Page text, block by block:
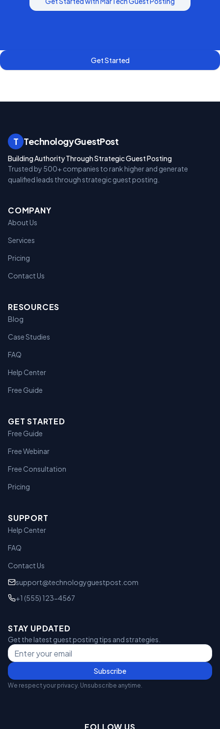
Get Started
T TechnologyGuestPost
Building Authority Through Strategic Guest Posting
Trusted by 500+ companies to rank higher and generate
qualified leads through strategic guest posting.
COMPANY
About Us
Services
Pricing
Contact Us
RESOURCES
Blog
Case Studies
FAQ
Help Center
Free Guide
GET STARTED
Free Guide
Free Webinar
Free Consultation
Pricing
SUPPORT
Help Center
FAQ
Contact Us
support@technologyguestpost.com
+1 (555) 123-4567
STAY UPDATED
Get the latest guest posting tips and strategies.
Subscribe
We respect your privacy. Unsubscribe anytime.
FOLLOW US